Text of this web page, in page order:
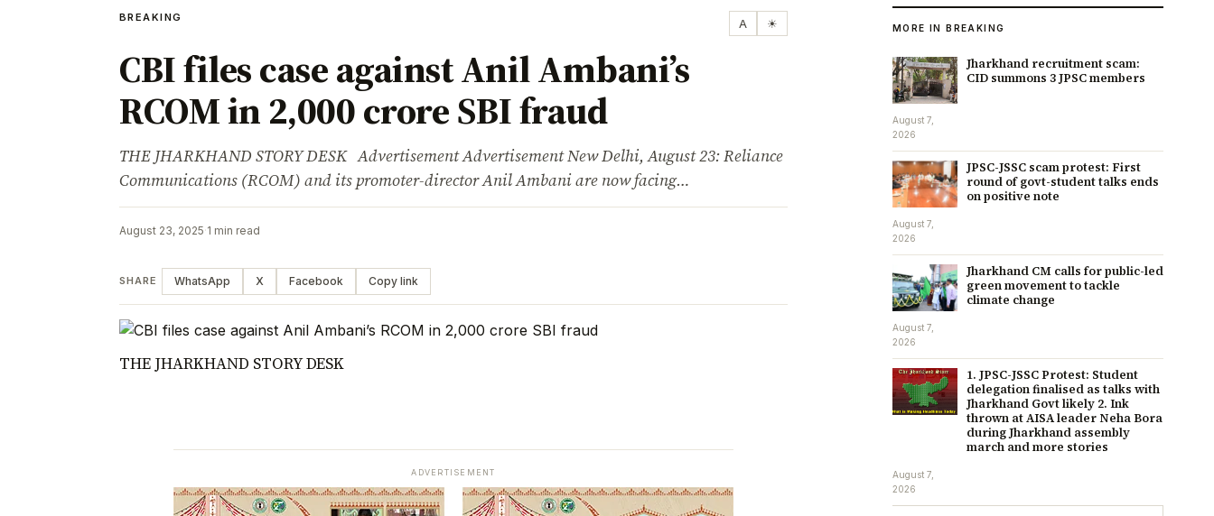
BREAKING A ☀
CBI files case against Anil Ambani’s
RCOM in ₹2,000 crore SBI fraud
THE JHARKHAND STORY DESK Advertisement Advertisement New Delhi, August 23: Reliance
Communications (RCOM) and its promoter-director Anil Ambani are now facing…
August 23, 2025·1 min read
SHARE WhatsApp X Facebook Copy link
THE JHARKHAND STORY DESK
ADVERTISEMENT
MORE IN BREAKING
Jharkhand recruitment scam:
CID summons 3 JPSC members
August 7,
2026
JPSC-JSSC scam protest: First
round of govt-student talks ends
on positive note
August 7,
2026
Jharkhand CM calls for public-led
green movement to tackle
climate change
August 7,
2026
1. JPSC-JSSC Protest: Student
delegation finalised as talks with
Jharkhand Govt likely 2. Ink
thrown at AISA leader Neha Bora
during Jharkhand assembly
march and more stories
August 7,
2026